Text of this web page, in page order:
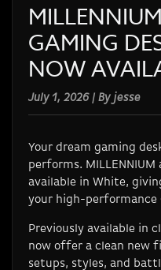
GAMING
NOW
July 1, 2026 | By jesse
Your dream gaming
performs. MILLENNIUM
available in White,
your high-performance
Previously available in
now offer a clean new
setups, styles, and